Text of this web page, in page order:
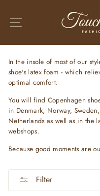
content
SITE NAVIGATION
In the insole of most of our
shoe's latex foam - which
optimal comfort.
You will find Copenhagen
in Denmark, Norway,
Netherlands as well as in the
webshops.
Because good moments are
Filter